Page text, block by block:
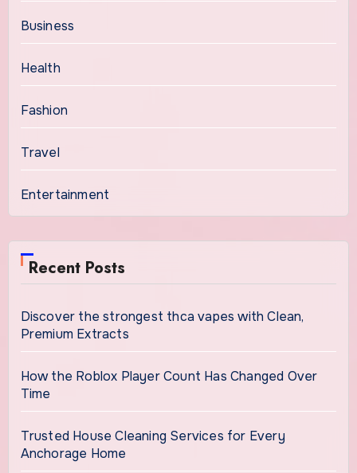
Business
Health
Fashion
Travel
Entertainment
Recent Posts
Discover the strongest thca vapes with Clean,
Premium Extracts
How the Roblox Player Count Has Changed Over
Time
Trusted House Cleaning Services for Every
Anchorage Home